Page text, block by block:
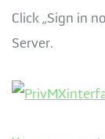
Click „Sign in
Server.